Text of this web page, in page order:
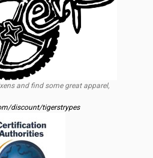
and find some great apparel,
discount/tigerstrypes